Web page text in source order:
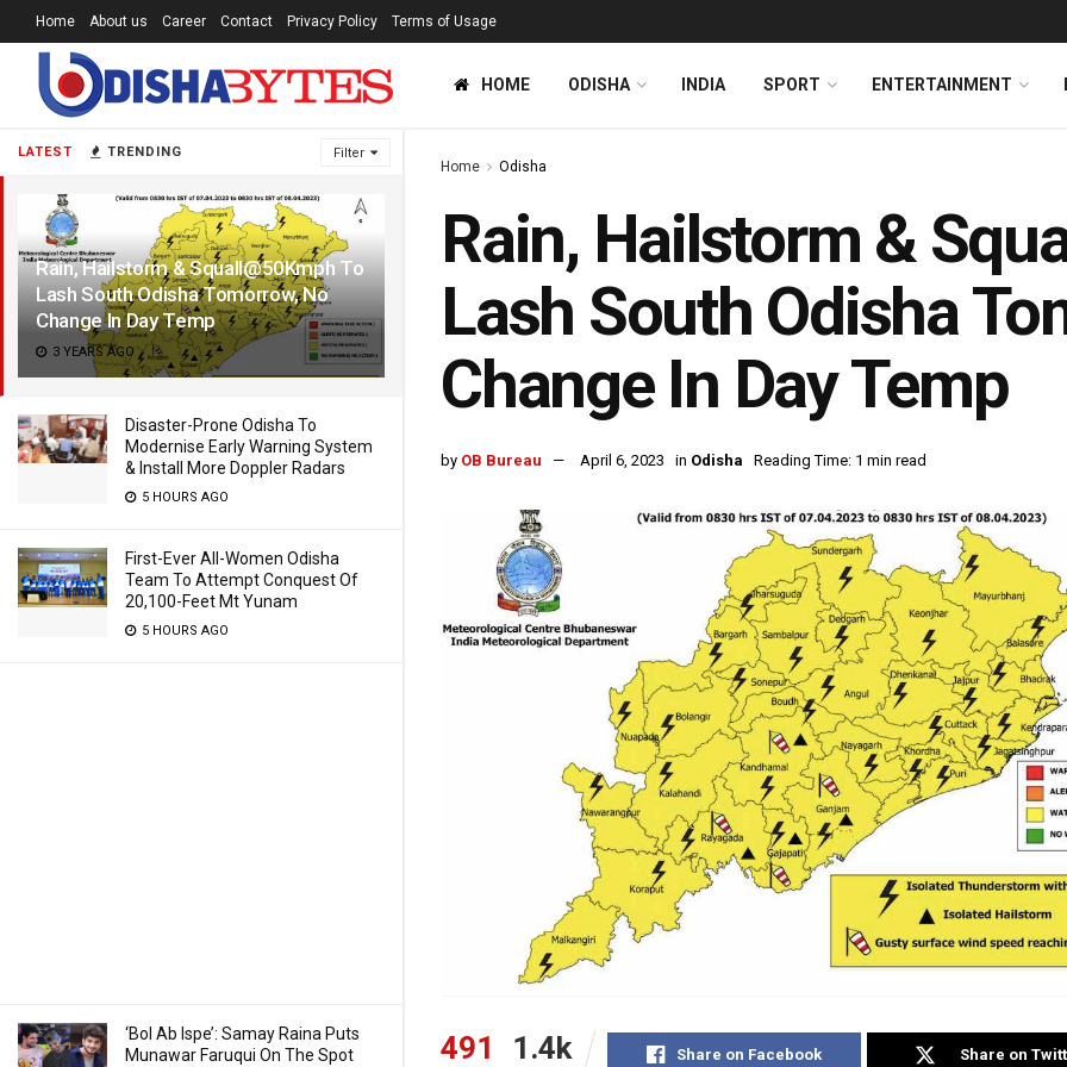
LATEST TRENDING Filter
Rain, Hailstorm & Squall@50Kmph To
Lash South Odisha Tomorrow, No
Change In Day Temp
3 YEARS AGO
Disaster-Prone Odisha To
Modernise Early Warning System
& Install More Doppler Radars
5 HOURS AGO
First-Ever All-Women Odisha
Team To Attempt Conquest Of
20,100-Feet Mt Yunam
5 HOURS AGO
‘Bol Ab Ispe’: Samay Raina Puts
Munawar Faruqui On The Spot
Home About us Career Contact Privacy Policy Terms of Usage
HOME ODISHA INDIA SPORT ENTERTAINMENT
Home Odisha
Rain, Hailstorm &
Lash South Odisha
Change In Day Temp
by OB Bureau April 6, 2023 in Odisha Reading Time: 1 min read
491 1.4k Share on Facebook Share on